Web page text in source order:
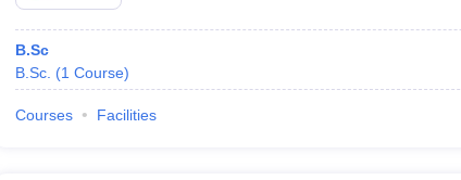
B.Sc
B.Sc. (1 Course)
Courses Facilities